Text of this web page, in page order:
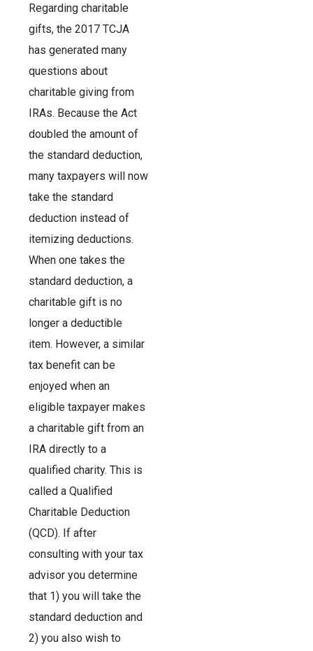
Regarding charitable
gifts, the 2017 TCJA
has generated many
questions about
charitable giving from
IRAs. Because the Act
doubled the amount of
the standard deduction,
many taxpayers will now
take the standard
deduction instead of
itemizing deductions.
When one takes the
standard deduction, a
charitable gift is no
longer a deductible
item. However, a similar
tax benefit can be
enjoyed when an
eligible taxpayer makes
a charitable gift from an
IRA directly to a
qualified charity. This is
called a Qualified
Charitable Deduction
(QCD). If after
consulting with your tax
advisor you determine
that 1) you will take the
standard deduction and
2) you also wish to